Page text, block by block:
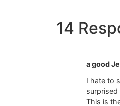
14
a good
I hate to
surprised
This is